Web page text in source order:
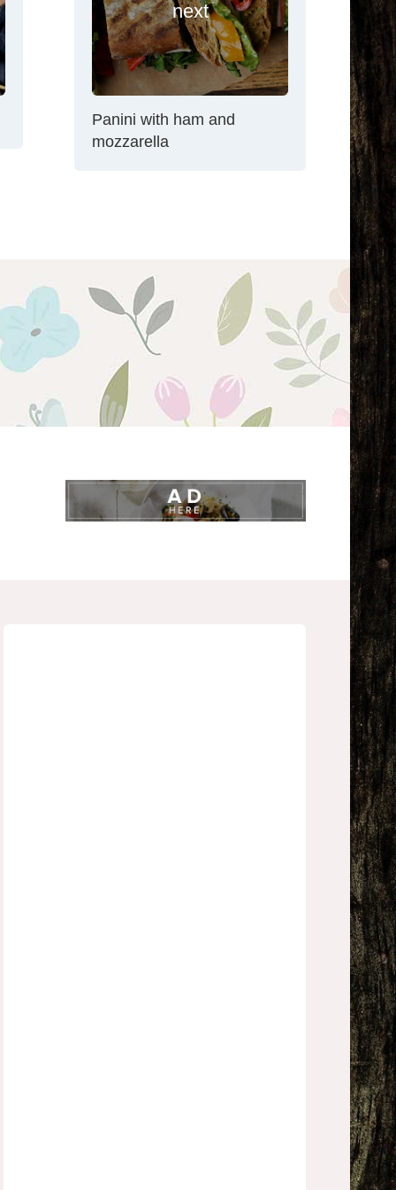
next
Panini with ham and
mozzarella